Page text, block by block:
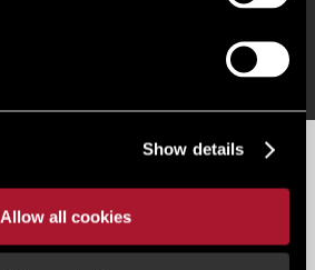
Show details
Allow all cookies
More images